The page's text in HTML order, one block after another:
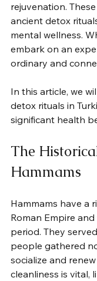
rejuvenation.
ancient detox
mental wellness.
embark on an
ordinary and
In this article, we
detox rituals in
significant health
The
Hammams
Hammams have a
Roman Empire
period. They
people gathered
socialize and
cleanliness is vital,